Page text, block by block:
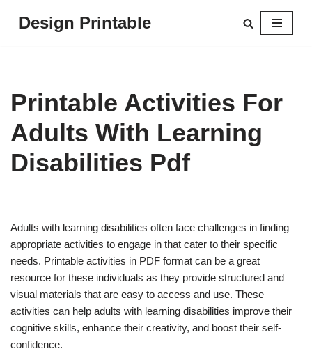
Design Printable
Printable Activities For
Adults With Learning
Disabilities Pdf
Adults with learning disabilities often face challenges in finding
appropriate activities to engage in that cater to their specific
needs. Printable activities in PDF format can be a great
resource for these individuals as they provide structured and
visual materials that are easy to access and use. These
activities can help adults with learning disabilities improve their
cognitive skills, enhance their creativity, and boost their self-
confidence.